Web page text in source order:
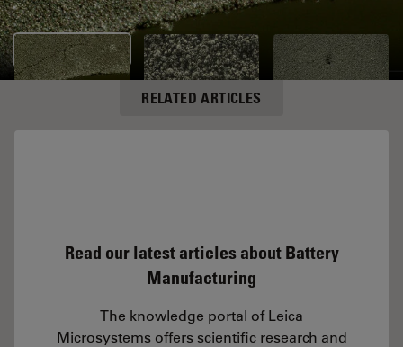
RELATED ARTICLES
Read our latest articles about Battery
Manufacturing
The knowledge portal of Leica
Microsystems offers scientific research and